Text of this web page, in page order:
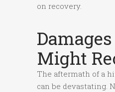
on recovery.
Might
The aftermath of a
can be devastating.